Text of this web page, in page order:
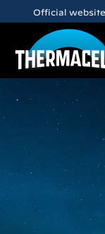
Skip to main
Meet the